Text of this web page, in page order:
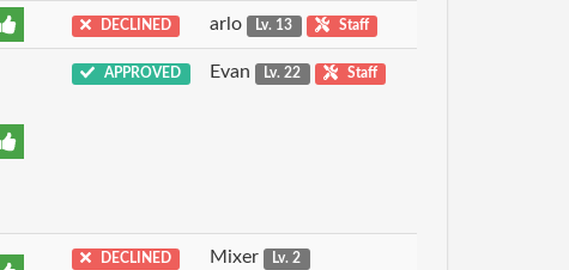
DECLINED arlo Lv. 13 Staff
APPROVED Evan Lv. 22 Staff
DECLINED Mixer Lv. 2